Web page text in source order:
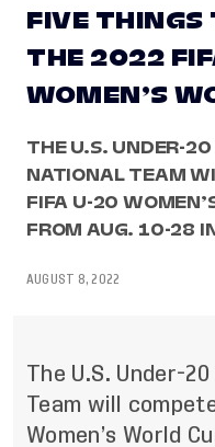
FIVE
THE 2022
WOMEN’S
THE U.S. UNDER-
NATIONAL TEAM
FIFA U-20
FROM AUG. 10-28
AUGUST 8, 2022
The U.S. Under-
Team will
Women’s World